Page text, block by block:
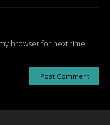
browser for next time I